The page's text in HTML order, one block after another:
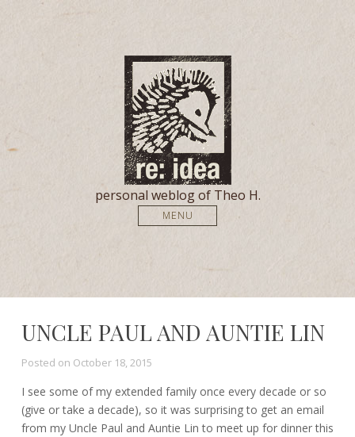
personal weblog of Theo H.
MENU
UNCLE PAUL AND AUNTIE LIN
Posted on October 18, 2015
I see some of my extended family once every decade or so
(give or take a decade), so it was surprising to get an email
from my Uncle Paul and Auntie Lin to meet up for dinner this